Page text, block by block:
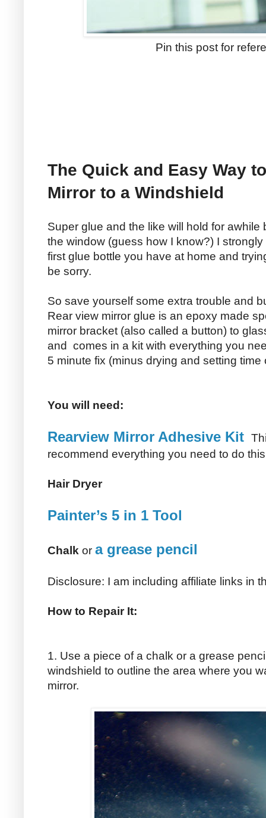
Pin this post for
The Quick and Easy Way
Mirror to a Windshield
Super glue and the like will hold for awhile
the window (guess how I know?) I
first glue bottle you have at home and
be sorry.
So save yourself some extra trouble and
Rear view mirror glue is an epoxy made
mirror bracket (also called a button) to
and comes in a kit with everything you
5 minute fix (minus drying and setting time
You will need:
Rearview Mirror Adhesive Kit
recommend everything you need to do
Hair Dryer
Painter’s 5 in 1 Tool
Chalk or a grease pencil
Disclosure: I am including affiliate links in
How to Repair It:
1. Use a piece of a chalk or a grease
windshield to outline the area where you
mirror.